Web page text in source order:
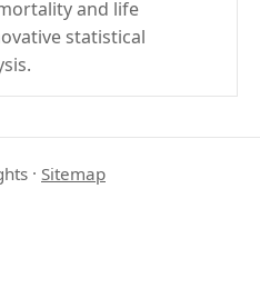
and life
statistical
· Sitemap